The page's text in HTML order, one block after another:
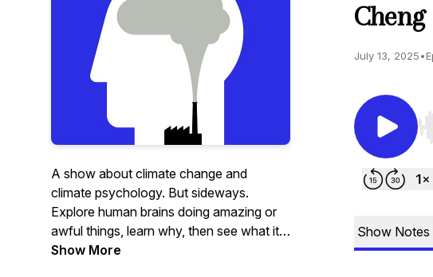
A show about climate change and
climate psychology. But sideways.
Explore human brains doing amazing or
awful things, learn why, then see what it
means for the planet.
Show More
Cheng
July 13, 2025•
Show Notes